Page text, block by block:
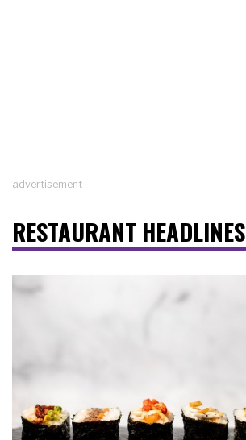
advertisement
RESTAURANT HEADLINES